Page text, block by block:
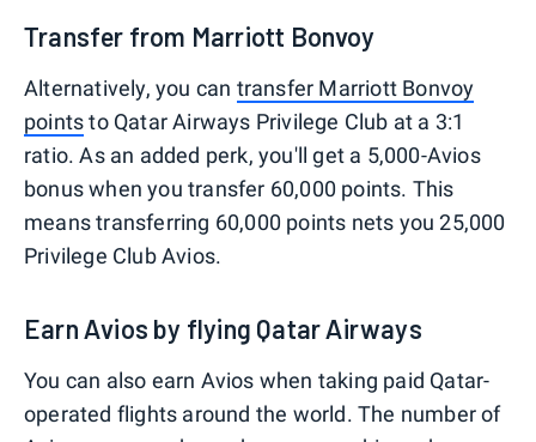
Transfer from Marriott Bonvoy
Alternatively, you can transfer Marriott Bonvoy
pointsto Qatar Airways Privilege Club at a 3:1
ratio. As an added perk, you'll get a 5,000-Avios
bonus when you transfer 60,000 points. This
means transferring 60,000 points nets you 25,000
Privilege Club Avios.
Earn Avios by flying Qatar Airways
You can also earn Avios when taking paid Qatar-
operated flights around the world. The number of